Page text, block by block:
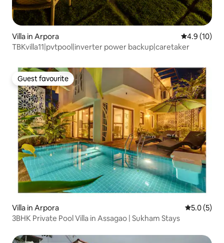
Villa in Arpora 4.9 out of 5
4.9 (10)
TBKvilla11|pvtpool|inverter power backup|caretaker
Guest favourite
Guest favourite
Villa in Arpora 5.0 out of
5.0 (5)
3BHK Private Pool Villa in Assagao | Sukham Stays